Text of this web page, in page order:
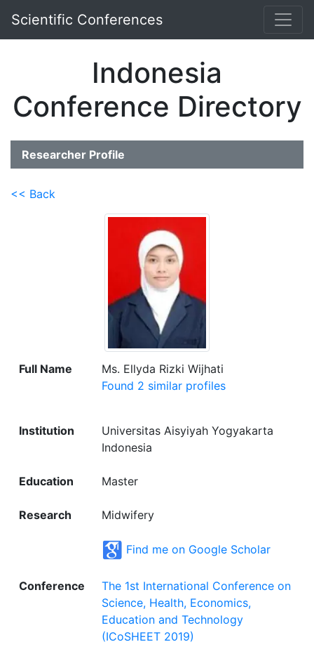
Scientific Conferences
Indonesia
Conference Directory
Researcher Profile
<< Back
Full Name
Ms. Ellyda Rizki Wijhati
Found 2 similar profiles
Institution
Universitas Aisyiyah Yogyakarta
Indonesia
Education Master
Research Midwifery
Find me on Google Scholar
Conference
The 1st International Conference on
Science, Health, Economics,
Education and Technology
(ICoSHEET 2019)